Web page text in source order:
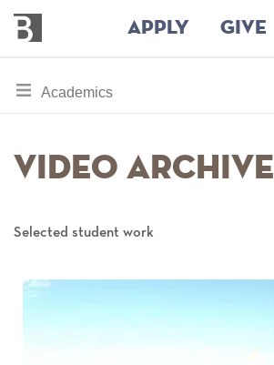
Bennington
College
APPLY GIVE
toggle
for
Academics
Video Archive
Selected student work